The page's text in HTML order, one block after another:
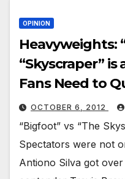
OPINION
Heavyweights:
“Skyscraper”
Fans Need to
OCTOBER 6, 2012
“Bigfoot” vs “The
Spectators were not
Antiono Silva got